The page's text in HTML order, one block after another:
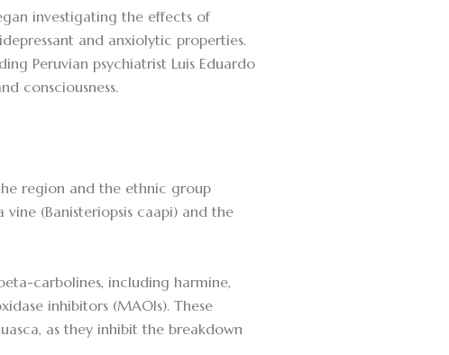
investigating the effects of
and anxiolytic properties.
Peruvian psychiatrist Luis Eduardo
consciousness.
region and the ethnic group
(Banisteriopsis caapi) and the
carbolines, including harmine,
inhibitors (MAOIs). These
as they inhibit the breakdown